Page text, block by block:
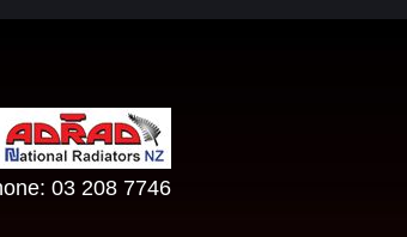
03 208 7746